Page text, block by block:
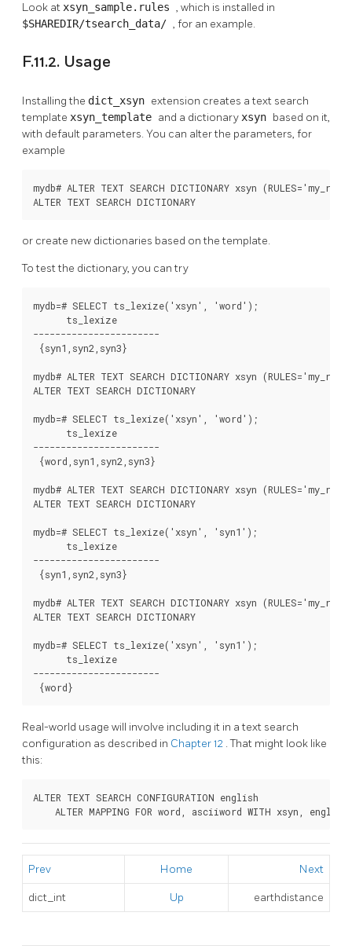
Look atxsyn_sample.rules , which is installed in
$SHAREDIR/tsearch_data/ , for an example.
F.11.2. Usage
Installing the dict_xsyn extension creates a text search
template xsyn_template and a dictionary xsyn based on it,
with default parameters. You can alter the parameters, for
example
mydb# ALTER TEXT SEARCH DICTIONARY xsyn
ALTER TEXT SEARCH DICTIONARY
or create new dictionaries based on the template.
To test the dictionary, you can try
mydb=# SELECT ts_lexize('xsyn', 'word');
      ts_lexize
-----------------------
{syn1,syn2,syn3}
mydb# ALTER TEXT SEARCH DICTIONARY xsyn
ALTER TEXT SEARCH DICTIONARY
mydb=# SELECT ts_lexize('xsyn', 'word');
      ts_lexize
-----------------------
{word,syn1,syn2,syn3}
mydb# ALTER TEXT SEARCH DICTIONARY xsyn
ALTER TEXT SEARCH DICTIONARY
mydb=# SELECT ts_lexize('xsyn', 'syn1');
      ts_lexize
-----------------------
{syn1,syn2,syn3}
mydb# ALTER TEXT SEARCH DICTIONARY xsyn
ALTER TEXT SEARCH DICTIONARY
mydb=# SELECT ts_lexize('xsyn', 'syn1');
      ts_lexize
-----------------------
{word}
Real-world usage will involve including it in a text search
configuration as described in Chapter 12 . That might look like
this:
ALTER TEXT SEARCH CONFIGURATION english
ALTER MAPPING FOR word, asciiword WITH xsyn,
Prev Home Next
dict_int Up earthdistance